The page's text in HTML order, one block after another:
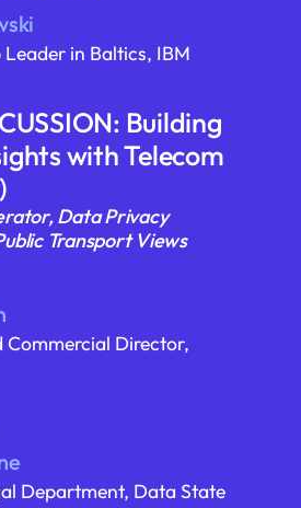
in Baltics, IBM
Building
with Telecom
Data Privacy
Transport Views
Director,
Department, Data State